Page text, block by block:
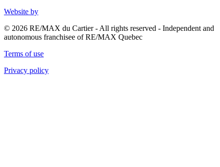
Website by
© 2026 RE/MAX du Cartier - All rights reserved - Independent and
autonomous franchisee of RE/MAX Quebec
Terms of use
Privacy policy